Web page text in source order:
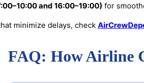
and 16:00–19:00) for
minimize delays, check
FAQ: How Airline